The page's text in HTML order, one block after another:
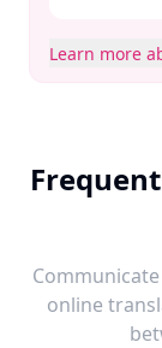
Learn more
online